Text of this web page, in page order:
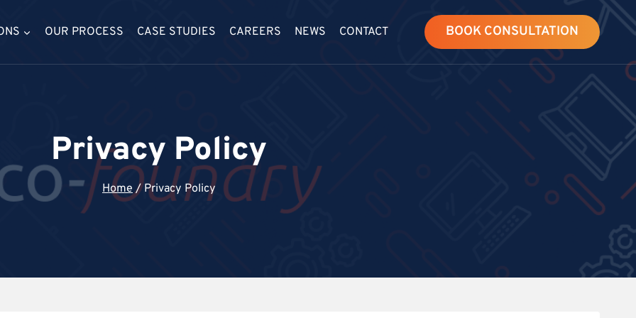
OUR PROCESS CASE STUDIES CAREERS NEWS CONTACT BOOK CONSULTATION
Privacy Policy
Home / Privacy Policy